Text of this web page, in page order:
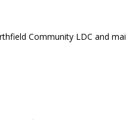
Community LDC and